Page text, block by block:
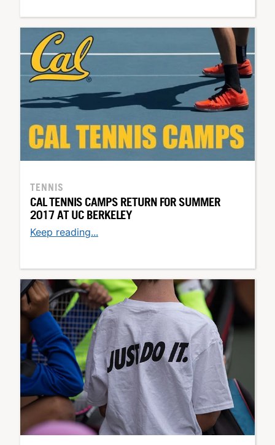
TENNIS
CAL TENNIS CAMPS RETURN FOR SUMMER
2017 AT UC BERKELEY
Keep reading...